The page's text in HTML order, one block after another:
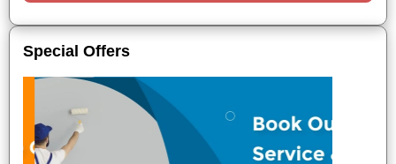
Special Offers